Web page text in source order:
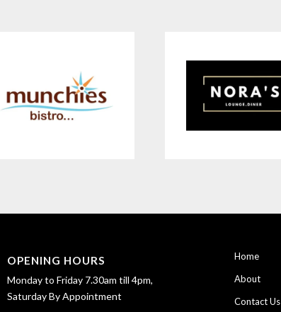
OPENING HOURS
Monday to Friday 7.30am till 4pm,
Saturday By Appointment
Home
About
Contact Us